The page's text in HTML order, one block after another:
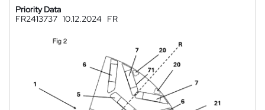
Priority Data
FR2413737 10.12.2024 FR